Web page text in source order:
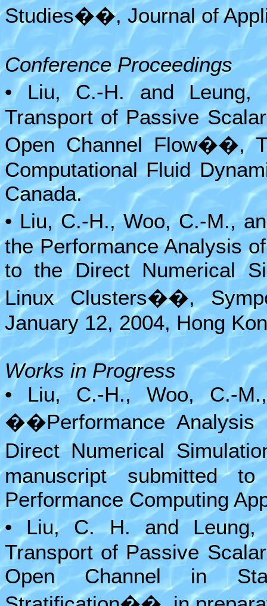
Studies��, Journal of
Conference Proceedings
• Liu, C.-H. and
Transport of Passive
Open Channel Flow��,
Computational Fluid
Canada.
• Liu, C.-H., Woo, C.-M.,
the Performance Analysis
to the Direct Numerical
Linux Clusters��,
January 12, 2004, Hong
Works in Progress
• Liu, C.-H., Woo, C.-
��Performance
Direct Numerical
manuscript submitted
Performance Computing
• Liu, C. H. and
Transport of Passive
Open Channel in